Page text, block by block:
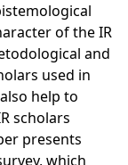
of the IR
and
used in
help to
scholars
presents
which